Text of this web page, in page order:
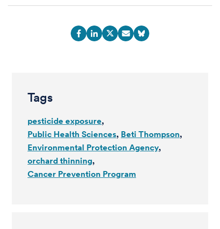
Tags
pesticide exposure
Public Health Sciences Beti Thompson
Environmental Protection Agency
orchard thinning
Cancer Prevention Program